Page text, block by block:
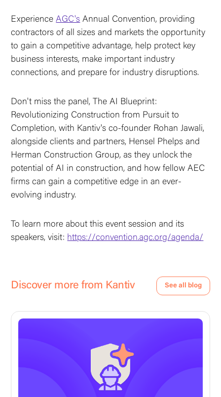
ExperienceAGC's Annual Convention, providing
contractors of all sizes and markets the opportunity
to gain a competitive advantage, help protect key
business interests, make important industry
connections, and prepare for industry disruptions.
Don't miss the panel, The AI Blueprint:
Revolutionizing Construction from Pursuit to
Completion, with Kantiv's co-founder Rohan Jawali,
alongside clients and partners, Hensel Phelps and
Herman Construction Group, as they unlock the
potential of AI in construction, and how fellow AEC
firms can gain a competitive edge in an ever-
evolving industry.
To learn more about this event session and its
speakers, visit: https://convention.agc.org/agenda/
Discover more from Kantiv See all blog